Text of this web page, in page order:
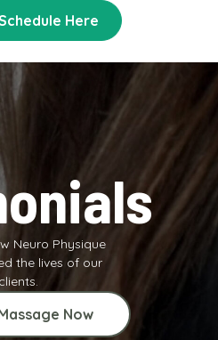
Here
Neuro Physique
the lives of our
clients.
Now